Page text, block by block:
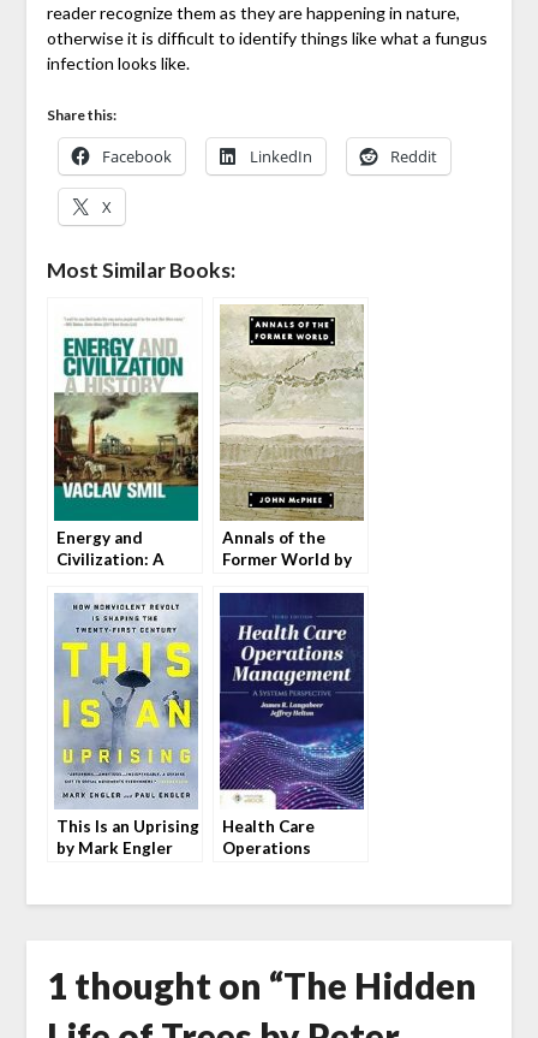
reader recognize them as they are happening in nature,
otherwise it is difficult to identify things like what a fungus
infection looks like.
Share this:
Facebook LinkedIn Reddit
X
Most Similar Books:
Energy and
Civilization: A
Smil
Annals of the
Former World by
This Is an Uprising
by Mark Engler
Health Care
Operations
1 thought on “The Hidden